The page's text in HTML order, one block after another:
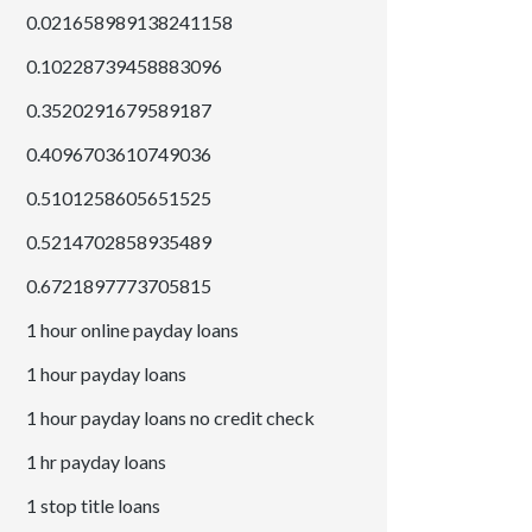
0.021658989138241158
0.10228739458883096
0.3520291679589187
0.4096703610749036
0.5101258605651525
0.5214702858935489
0.6721897773705815
1 hour online payday loans
1 hour payday loans
1 hour payday loans no credit check
1 hr payday loans
1 stop title loans